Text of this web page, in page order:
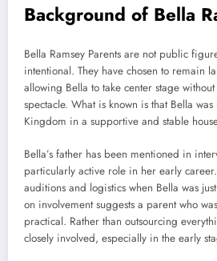
Background of Bella
Bella Ramsey Parents are not public
intentional. They have chosen to remain
allowing Bella to take center stage
spectacle. What is known is that Bella
Kingdom in a supportive and stable
Bella’s father has been mentioned in
particularly active role in her early
auditions and logistics when Bella was
on involvement suggests a parent who
practical. Rather than outsourcing
closely involved, especially in the early